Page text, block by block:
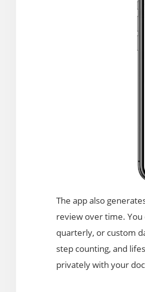
The app also
review over time.
quarterly, or custom
step counting, and
privately with your